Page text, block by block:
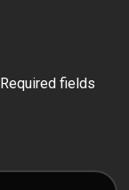
Required fields